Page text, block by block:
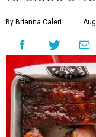
By Brianna Caleri